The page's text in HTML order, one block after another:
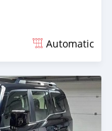
Automatic